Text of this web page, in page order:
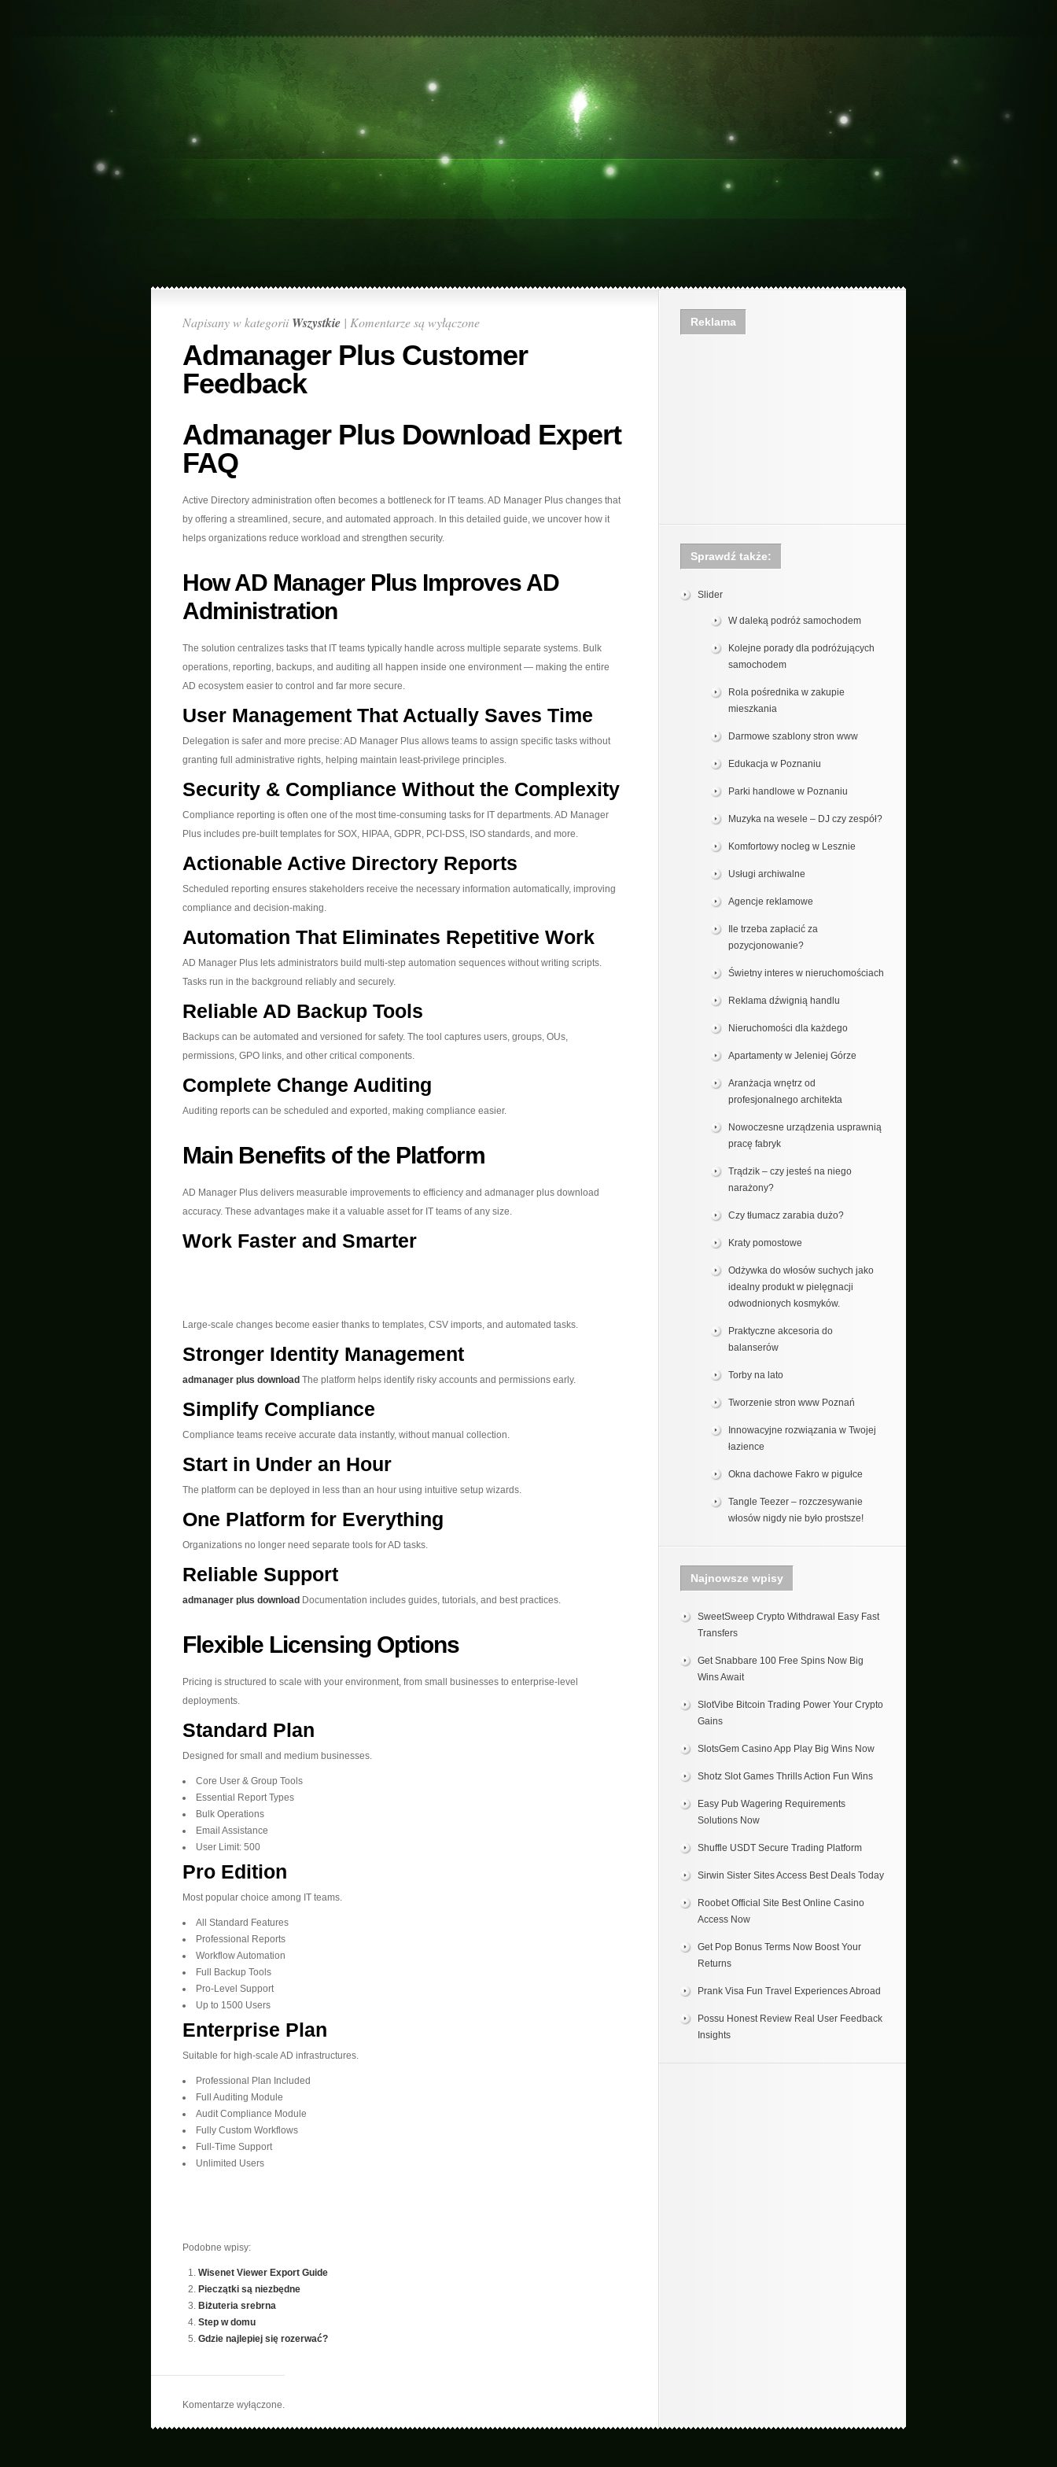
Napisany w kategoriiWszystkie | Komentarze są wyłączone
Admanager Plus Customer
Feedback
Admanager Plus Download Expert
FAQ
Active Directory administration often becomes a bottleneck for IT teams. AD Manager Plus changes that
by offering a streamlined, secure, and automated approach. In this detailed guide, we uncover how it
helps organizations reduce workload and strengthen security.
How AD Manager Plus Improves AD
Administration
The solution centralizes tasks that IT teams typically handle across multiple separate systems. Bulk
operations, reporting, backups, and auditing all happen inside one environment — making the entire
AD ecosystem easier to control and far more secure.
User Management That Actually Saves Time
Delegation is safer and more precise: AD Manager Plus allows teams to assign specific tasks without
granting full administrative rights, helping maintain least-privilege principles.
Security & Compliance Without the Complexity
Compliance reporting is often one of the most time-consuming tasks for IT departments. AD Manager
Plus includes pre-built templates for SOX, HIPAA, GDPR, PCI-DSS, ISO standards, and more.
Actionable Active Directory Reports
Scheduled reporting ensures stakeholders receive the necessary information automatically, improving
compliance and decision-making.
Automation That Eliminates Repetitive Work
AD Manager Plus lets administrators build multi-step automation sequences without writing scripts.
Tasks run in the background reliably and securely.
Reliable AD Backup Tools
Backups can be automated and versioned for safety. The tool captures users, groups, OUs,
permissions, GPO links, and other critical components.
Complete Change Auditing
Auditing reports can be scheduled and exported, making compliance easier.
Main Benefits of the Platform
AD Manager Plus delivers measurable improvements to efficiency and admanager plus download
accuracy. These advantages make it a valuable asset for IT teams of any size.
Work Faster and Smarter
Large-scale changes become easier thanks to templates, CSV imports, and automated tasks.
Stronger Identity Management
admanager plus download The platform helps identify risky accounts and permissions early.
Simplify Compliance
Compliance teams receive accurate data instantly, without manual collection.
Start in Under an Hour
The platform can be deployed in less than an hour using intuitive setup wizards.
One Platform for Everything
Organizations no longer need separate tools for AD tasks.
Reliable Support
admanager plus download Documentation includes guides, tutorials, and best practices.
Flexible Licensing Options
Pricing is structured to scale with your environment, from small businesses to enterprise-level
deployments.
Standard Plan
Designed for small and medium businesses.
Core User & Group Tools
Essential Report Types
Bulk Operations
Email Assistance
User Limit: 500
Pro Edition
Most popular choice among IT teams.
All Standard Features
Professional Reports
Workflow Automation
Full Backup Tools
Pro-Level Support
Up to 1500 Users
Enterprise Plan
Suitable for high-scale AD infrastructures.
Professional Plan Included
Full Auditing Module
Audit Compliance Module
Fully Custom Workflows
Full-Time Support
Unlimited Users
Podobne wpisy:
Wisenet Viewer Export Guide
Pieczątki są niezbędne
Biżuteria srebrna
Step w domu
Gdzie najlepiej się rozerwać?
Komentarze wyłączone.
Reklama
Sprawdź także:
Slider
W daleką podróż samochodem
Kolejne porady dla podróżujących
samochodem
Rola pośrednika w zakupie
mieszkania
Darmowe szablony stron www
Edukacja w Poznaniu
Parki handlowe w Poznaniu
Muzyka na wesele – DJ czy zespół?
Komfortowy nocleg w Lesznie
Usługi archiwalne
Agencje reklamowe
Ile trzeba zapłacić za
pozycjonowanie?
Świetny interes w nieruchomościach
Reklama dźwignią handlu
Nieruchomości dla każdego
Apartamenty w Jeleniej Górze
Aranżacja wnętrz od
profesjonalnego architekta
Nowoczesne urządzenia usprawnią
pracę fabryk
Trądzik – czy jesteś na niego
narażony?
Czy tłumacz zarabia dużo?
Kraty pomostowe
Odżywka do włosów suchych jako
idealny produkt w pielęgnacji
odwodnionych kosmyków.
Praktyczne akcesoria do
balanserów
Torby na lato
Tworzenie stron www Poznań
Innowacyjne rozwiązania w Twojej
łazience
Okna dachowe Fakro w pigułce
Tangle Teezer – rozczesywanie
włosów nigdy nie było prostsze!
Najnowsze wpisy
SweetSweep Crypto Withdrawal Easy Fast
Transfers
Get Snabbare 100 Free Spins Now Big
Wins Await
SlotVibe Bitcoin Trading Power Your Crypto
Gains
SlotsGem Casino App Play Big Wins Now
Shotz Slot Games Thrills Action Fun Wins
Easy Pub Wagering Requirements
Solutions Now
Shuffle USDT Secure Trading Platform
Sirwin Sister Sites Access Best Deals Today
Roobet Official Site Best Online Casino
Access Now
Get Pop Bonus Terms Now Boost Your
Returns
Prank Visa Fun Travel Experiences Abroad
Possu Honest Review Real User Feedback
Insights